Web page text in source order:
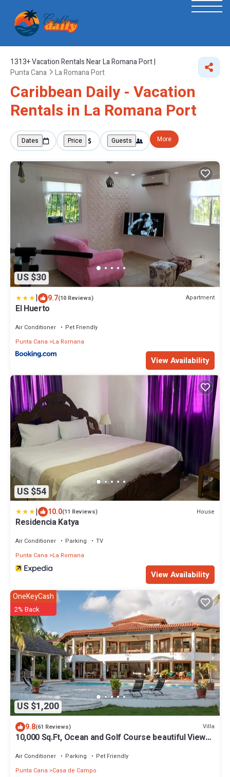
1313+Vacation Rentals Near La Romana Port |
Punta Cana
La Romana Port
Caribbean Daily - Vacation
Rentals in La Romana Port
Dates Price Guests More
US $30
| 9.7(10 Reviews) Apartment
El Huerto
Air Conditioner
Pet Friendly
Punta Cana
La Romana
View Availability
US $54
| 10.0(11 Reviews) House
Residencia Katya
Air Conditioner Parking
TV
Punta Cana
La Romana
View Availability
US $1,200
OneKeyCash
2% Back
9.8(61 Reviews) Villa
10,000 Sq.Ft, Ocean and Golf Course beautiful View
Air Conditioner Parking
Pet Friendly
Punta Cana
Casa de Campo